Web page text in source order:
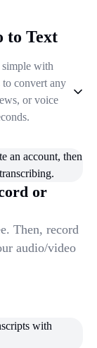
to Text
with
convert any
or voice
or
Then, record
audio/video